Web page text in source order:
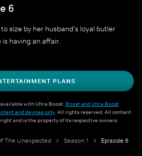
6
size by her husband's loyal butler
having an affair.
PLANS
with Ultra Boost. Boost and Ultra Boost
and devices only. All rights reserved. All content
and is the property of its respective owners.
The Unexpected Season 1 Episode 6